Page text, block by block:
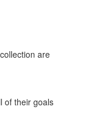
are
of their goals